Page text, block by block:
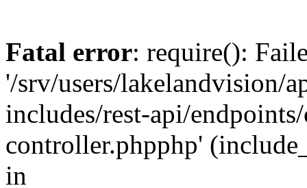
Fatal error: require():
'/srv/users/lakelandvision/
includes/rest-api/
controller.phpphp'
in